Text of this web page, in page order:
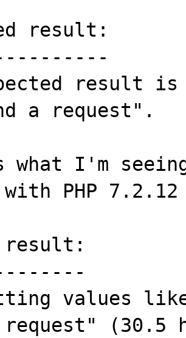
result:
result
a request".
what I'm
PHP
result:
values like
request" (30.5